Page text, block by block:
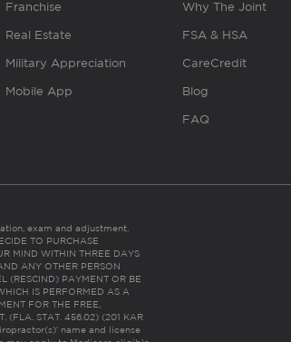
Franchise
Real Estate
Military Appreciation
Mobile App
Why The Joint
FSA & HSA
CareCredit
Blog
FAQ
exam and adjustment.
TO PURCHASE
MIND WITHIN THREE DAYS
ANY OTHER PERSON
(RESCIND) PAYMENT OR BE
IS PERFORMED AS A
FOR THE FREE,
(FLA. STAT. 456.02) (201 KAR
name and license